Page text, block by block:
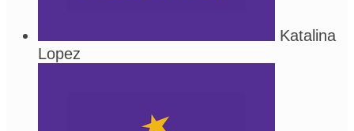
Katalina
Lopez